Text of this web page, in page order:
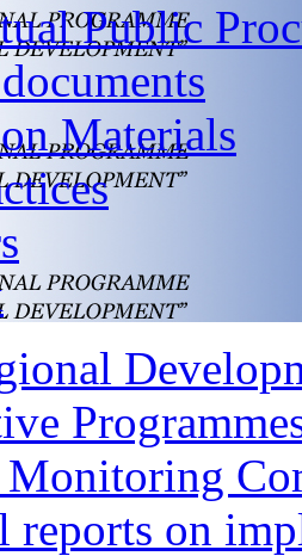
Public
Materials
Monitoring
reports on